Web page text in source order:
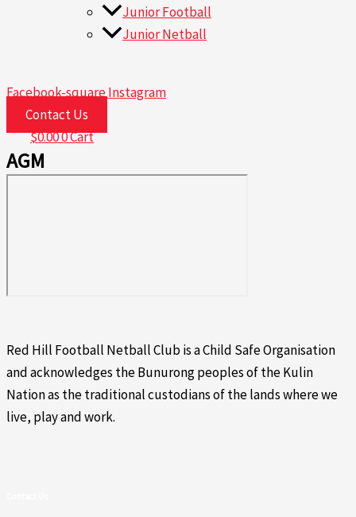
Junior Football
Junior Netball
Facebook-squareInstagram
Contact Us
$0.000Cart
AGM
Red Hill Football Netball Club is a Child Safe Organisation
and acknowledges the Bunurong peoples of the Kulin
Nation as the traditional custodians of the lands where we
live, play and work.